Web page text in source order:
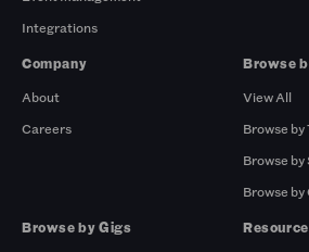
Integrations
Company
About
Careers
Browse
View All
Browse by
Browse
Browse
Browse by Gigs